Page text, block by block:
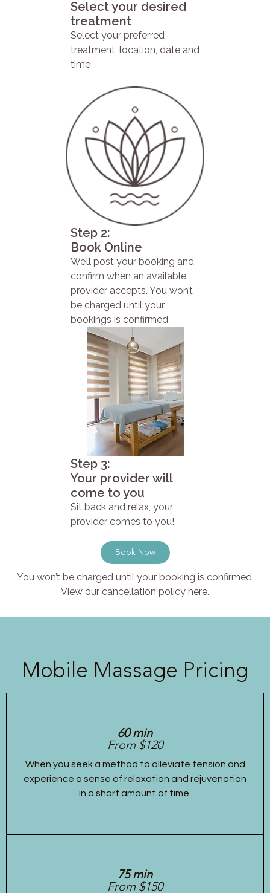
Select your desired
treatment
Select your preferred
treatment, location, date and
time
Step 2:
Book Online
We’ll post your booking and
confirm when an available
provider accepts. You won’t
be charged until your
bookings is confirmed.
Step 3:
Your provider will
come to you
Sit back and relax, your
provider comes to you!
Book Now
You won’t be charged until your booking is confirmed.
View our cancellation policy here.
Mobile Massage Pricing
60 min
From $120
When you seek a method to alleviate tension and
experience a sense of relaxation and rejuvenation
in a short amount of time.
75 min
From $150